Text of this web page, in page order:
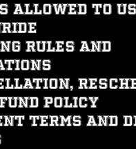
allowed to
rules and
policy
terms and